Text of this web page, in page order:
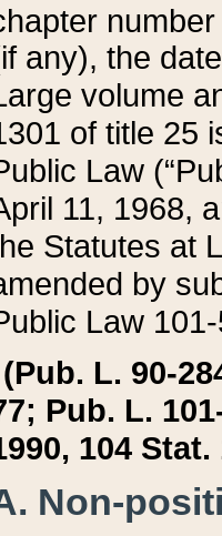
any), the
volume
of title 25
Law
11, 1968,
Statutes at
by
Law
(Pub. L. 90-
Pub. L.
104 Stat.
Non-